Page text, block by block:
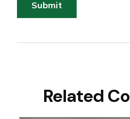
Related